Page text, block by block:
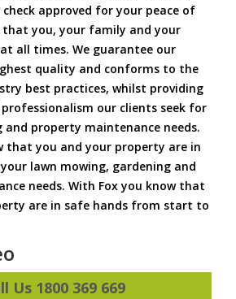
approved for your peace of
that you, your family and your
all times. We guarantee our
quality and conforms to the
best practices, whilst providing
our clients seek for
property maintenance needs.
that you and your property are in
lawn mowing, gardening and
needs. With Fox you know that
are in safe hands from start to
Us 1800 369 669